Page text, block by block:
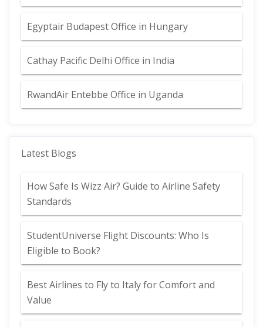
Egyptair Budapest Office in Hungary
Cathay Pacific Delhi Office in India
RwandAir Entebbe Office in Uganda
Latest Blogs
How Safe Is Wizz Air? Guide to Airline Safety
Standards
StudentUniverse Flight Discounts: Who Is
Eligible to Book?
Best Airlines to Fly to Italy for Comfort and
Value